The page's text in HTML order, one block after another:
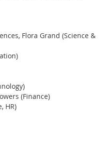
Flora Grand (Science &
(Finance)
HR)